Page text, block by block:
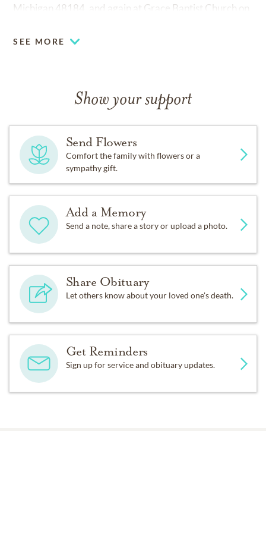
Michigan 48184, and again at Grace Baptist Church on
11:00 am. Following the services, Ken will be laid to
SEE MORE
Show your support
Send Flowers
Comfort the family with flowers or a
sympathy gift.
Add a Memory
Send a note, share a story or upload a photo.
Share Obituary
Let others know about your loved one's death.
Get Reminders
Sign up for service and obituary updates.